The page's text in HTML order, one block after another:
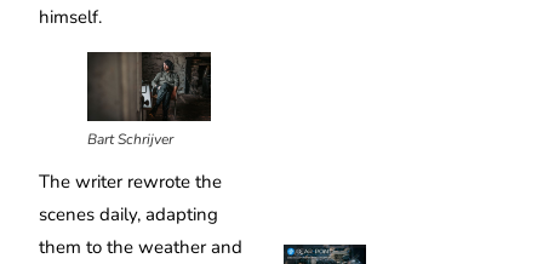
himself.
Bart Schrijver
The writer rewrote the
scenes daily, adapting
them to the weather and